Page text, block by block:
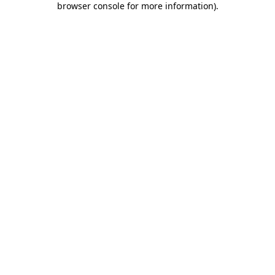
browser console for more information).